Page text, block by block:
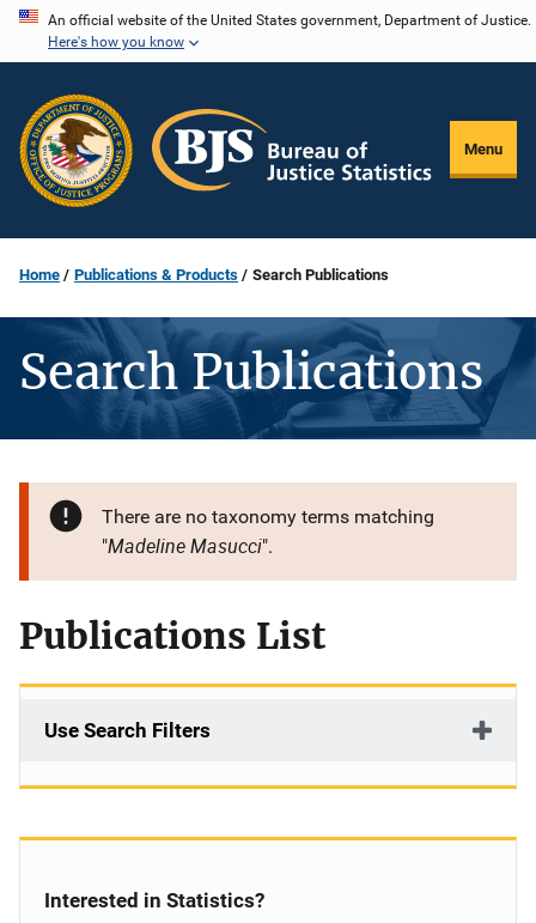
Skip
content
An official website of the United States government, Department of Justice.
Here's how you know
Menu
Home Publications & Products Search Publications
Search Publications
There are no taxonomy terms matching
"Madeline Masucci".
Publications List
Use Search Filters
Interested in Statistics?